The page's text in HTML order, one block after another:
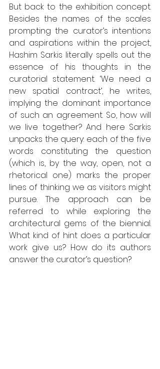
But back to the exhibition concept.
Besides the names of the scales
prompting the curator’s intentions
and aspirations within the project,
Hashim Sarkis literally spells out the
essence of his thoughts in the
curatorial statement. ‘We need a
new spatial contract’, he writes,
implying the dominant importance
of such an agreement. So, how will
we live together? And here Sarkis
unpacks the query: each of the five
words constituting the question
(which is, by the way, open, not a
rhetorical one) marks the proper
lines of thinking we as visitors might
pursue. The approach can be
referred to while exploring the
architectural gems of the biennial.
What kind of hint does a particular
work give us? How do its authors
answer the curator’s question?